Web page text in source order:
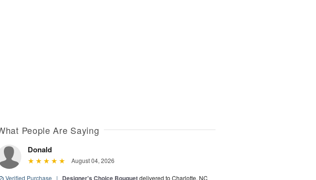
People Are Saying
Donald
August 04, 2026
Verified Purchase | Designer's Choice Bouquetdelivered to Charlotte, NC